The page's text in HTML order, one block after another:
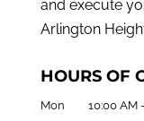
and execute
Arlington
HOURS OF
Mon 10:00 AM -